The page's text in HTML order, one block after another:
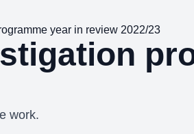
year in review 2022/23
work.